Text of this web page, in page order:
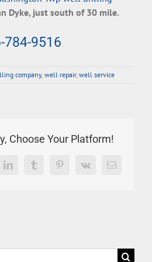
Dyke, just south of 30 mile.
784-9516
company, well repair, well service
Choose Your Platform!
LinkedInTumblrPinterest
Vk Email